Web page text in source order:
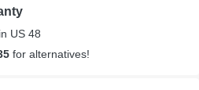
in US 48
for alternatives!